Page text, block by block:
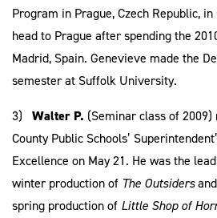
Program in Prague, Czech Republic,
head to Prague after spending the
Madrid, Spain. Genevieve made the
semester at Suffolk University.
3) Walter P. (Seminar class of
County Public Schools’
Excellence on May 21. He was the
winter production of The Outsiders
spring production of Little Shop of